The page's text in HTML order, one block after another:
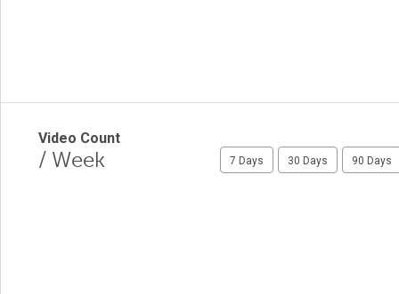
Video Count
/ Week 7 Days 30 Days 90 Days